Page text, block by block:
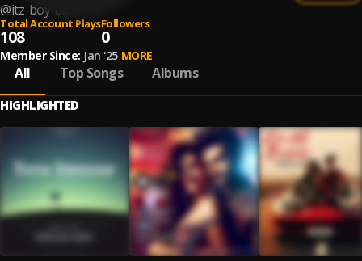
@itz-boy-ak
Total Account Plays
108
Followers
0
Member Since: Jan '25 MORE
All Top Songs Albums
HIGHLIGHTED